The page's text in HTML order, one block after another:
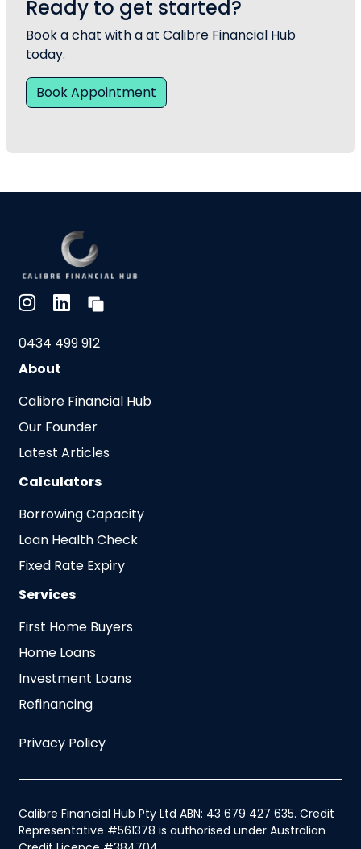
Ready to get started?
Book a chat with a at Calibre Financial Hub
today.
Book Appointment
0434 499 912
About
Calibre Financial Hub
Our Founder
Latest Articles
Calculators
Borrowing Capacity
Loan Health Check
Fixed Rate Expiry
Services
First Home Buyers
Home Loans
Investment Loans
Refinancing
Privacy Policy
Calibre Financial Hub Pty Ltd ABN: 43 679 427 635. Credit
Representative #561378 is authorised under Australian